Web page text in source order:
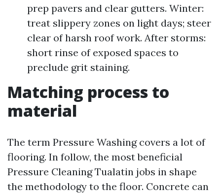
prep pavers and clear gutters. Winter:
treat slippery zones on light days; steer
clear of harsh roof work. After storms:
short rinse of exposed spaces to
preclude grit staining.
Matching process to
material
The term Pressure Washing covers a lot of
flooring. In follow, the most beneficial
Pressure Cleaning Tualatin jobs in shape
the methodology to the floor. Concrete can